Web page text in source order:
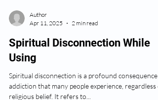
Apr 11, 2025
2 min read
Spiritual Disconnection While
Using
Spiritual disconnection is a profound consequence of